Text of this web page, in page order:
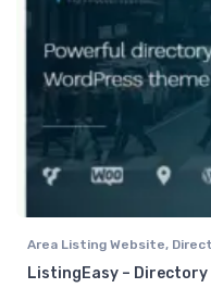
Area Listing Website,
ListingEasy –